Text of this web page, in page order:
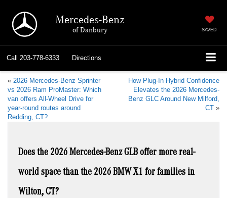
Mercedes-Benz
of Danbury SAVED
Call 203-778-6333 Directions
« 2026 Mercedes-Benz Sprinter
vs 2026 Ram ProMaster: Which
van offers All-Wheel Drive for
year-round routes around
Redding, CT?
How Plug-In Hybrid Confidence
Elevates the 2026 Mercedes-
Benz GLC Around New Milford,
CT »
Does the 2026 Mercedes-Benz GLB offer more real-
world space than the 2026 BMW X1 for families in
Wilton, CT?